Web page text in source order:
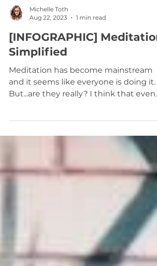
Michelle Toth
Aug 22, 2023
1 min read
[INFOGRAPHIC] Meditation
Simplified
Meditation has become mainstream
But...are they really? I think that even